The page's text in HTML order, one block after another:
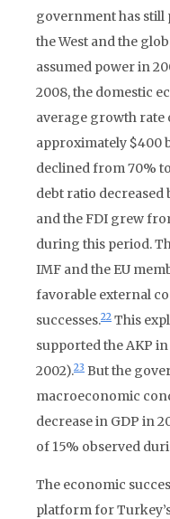
government has still
the West and the
assumed power in
2008, the domestic
average growth rate
approximately $400
declined from 70%
debt ratio
and the FDI grew
during this period.
IMF and the EU
favorable external
successes.22 This
supported the AKP
2002).23 But the
macroeconomic
decrease in GDP in
of 15% observed
The economic
platform for